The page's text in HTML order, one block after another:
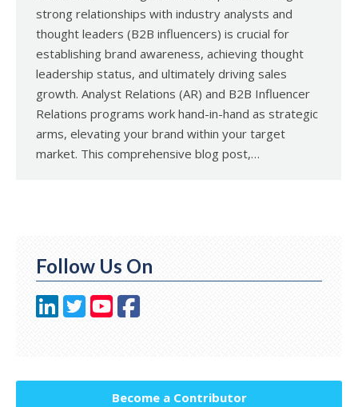
strong relationships with industry analysts and
thought leaders (B2B influencers) is crucial for
establishing brand awareness, achieving thought
leadership status, and ultimately driving sales
growth. Analyst Relations (AR) and B2B Influencer
Relations programs work hand-in-hand as strategic
arms, elevating your brand within your target
market. This comprehensive blog post,…
Follow Us On
Become a Contributor